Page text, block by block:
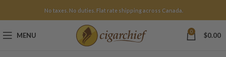
No taxes. No duties. Flat rate shipping across Canada.
MENU 0 $0.00